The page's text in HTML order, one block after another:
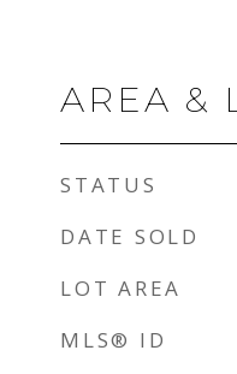
AREA &
STATUS
DATE SOLD
LOT AREA
MLS® ID